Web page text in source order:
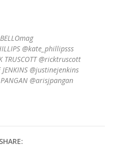
@kate_phillipsss
TRUSCOTT @ricktruscott
JENKINS @justinejenkins
@arisjpangan
SHARE: